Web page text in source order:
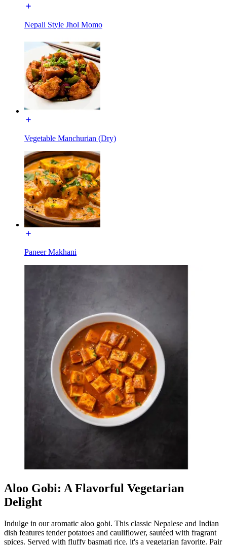
Nepali Style Jhol Momo
Vegetable Manchurian (Dry)
Paneer Makhani
Aloo Gobi: A Flavorful Vegetarian
Delight
Indulge in our aromatic aloo gobi. This classic Nepalese and Indian
dish features tender potatoes and cauliflower, sautéed with fragrant
spices. Served with fluffy basmati rice, it's a vegetarian favorite. Pair